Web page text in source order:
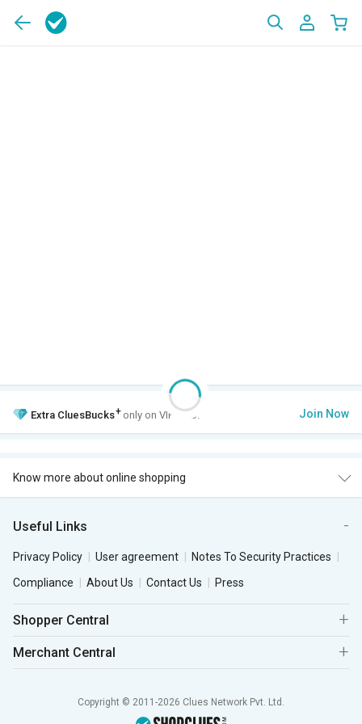
Extra CluesBucks+ only on VIP Club. Join Now
Know more about online shopping
Useful Links
Privacy Policy User agreement
Notes To Security Practices
Compliance
About Us Contact Us Press
Shopper Central
Merchant Central
Copyright © 2011-2026 Clues Network Pvt. Ltd.